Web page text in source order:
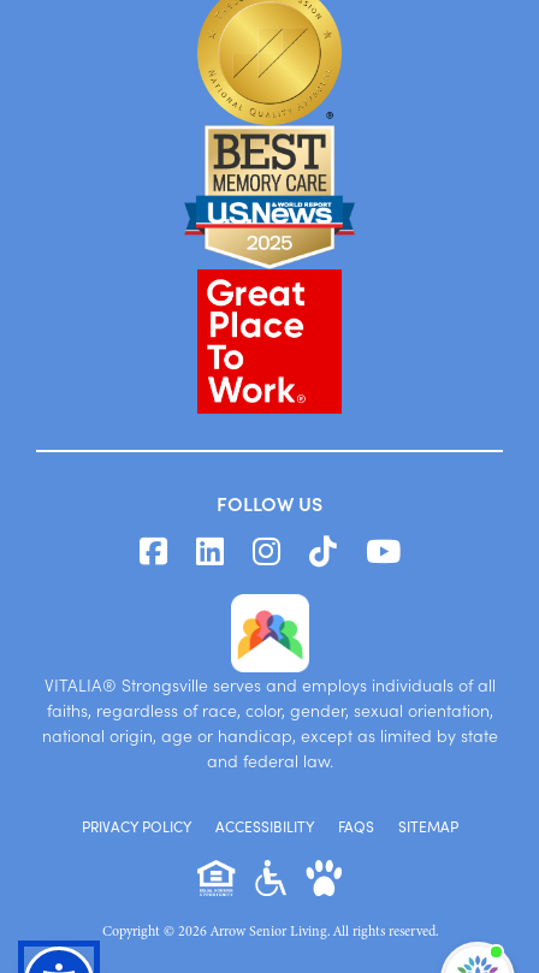
FOLLOW US
VITALIA® Strongsville serves and employs individuals of all
faiths, regardless of race, color, gender, sexual orientation,
national origin, age or handicap, except as limited by state
and federal law.
PRIVACY POLICY ACCESSIBILITY FAQS SITEMAP
Copyright © 2026 Arrow Senior Living. All rights reserved.